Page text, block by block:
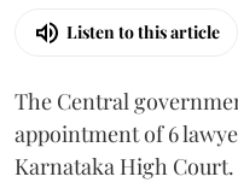
Listen to this article
The Central
appointment of 6
Karnataka High Court.